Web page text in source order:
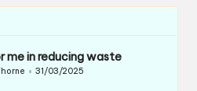
me in reducing waste
31/03/2025